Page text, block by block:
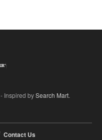
- Inspired bySearch Mart.
Contact Us